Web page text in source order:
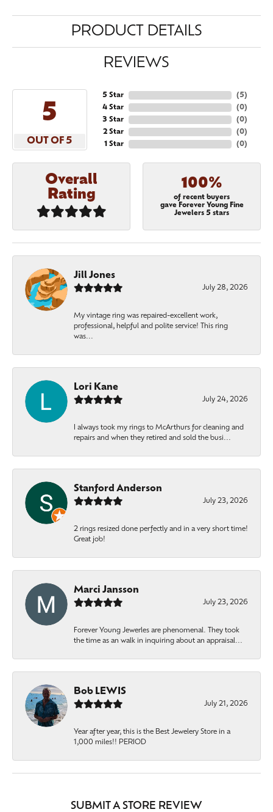
PRODUCT DETAILS
REVIEWS
5
OUT OF 5
5 Star
4 Star
3 Star
2 Star
1 Star
(5)
(0)
(0)
(0)
(0)
Overall
Rating
100%
of recent buyers
gave Forever Young Fine
Jewelers 5 stars
Jill Jones
July 28, 2026
My vintage ring was repaired-excellent work,
professional, helpful and polite service! This ring
was...
Lori Kane
July 24, 2026
I always took my rings to McArthurs for cleaning and
repairs and when they retired and sold the busi...
Stanford Anderson
July 23, 2026
2 rings resized done perfectly and in a very short time!
Great job!
Marci Jansson
July 23, 2026
Forever Young Jewerles are phenomenal. They took
the time as an walk in inquiring about an appraisal...
Bob LEWIS
July 21, 2026
Year after year, this is the Best Jewelery Store in a
1,000 miles!! PERIOD
SUBMIT A STORE REVIEW